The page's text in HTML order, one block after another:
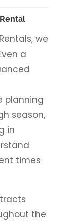
we
a
planning
season,
in
times
the